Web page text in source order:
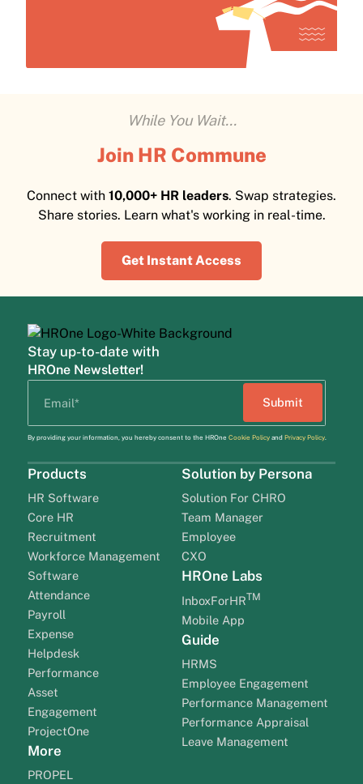
While You Wait...
Join HR Commune
Connect with 10,000+ HR leaders. Swap strategies.
Share stories. Learn what's working in real-time.
Get Instant Access
Stay up-to-date with
HROne Newsletter!
By providing your information, you hereby consent to the HROne Cookie Policyand Privacy Policy.
Products
HR Software
Core HR
Recruitment
Workforce Management
Software
Attendance
Payroll
Expense
Helpdesk
Performance
Asset
Engagement
ProjectOne
More
PROPEL
Solution by Persona
Solution For CHRO
Team Manager
Employee
CXO
HROne Labs
InboxForHRTM
Mobile App
Guide
HRMS
Employee Engagement
Performance Management
Performance Appraisal
Leave Management